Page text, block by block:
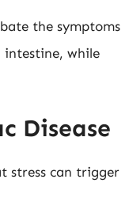
the symptoms
intestine, while
Disease
stress can trigger